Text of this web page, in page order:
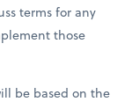
terms for any
those
be based on the